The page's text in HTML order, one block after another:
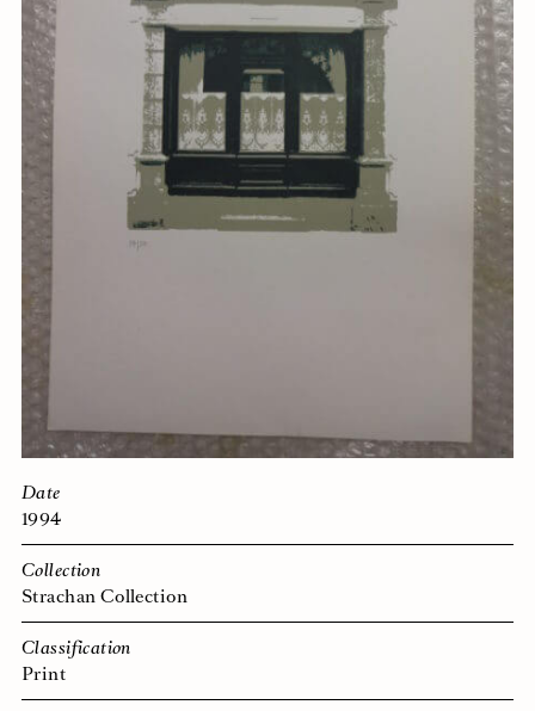
Date
1994
Collection
Strachan Collection
Classification
Print